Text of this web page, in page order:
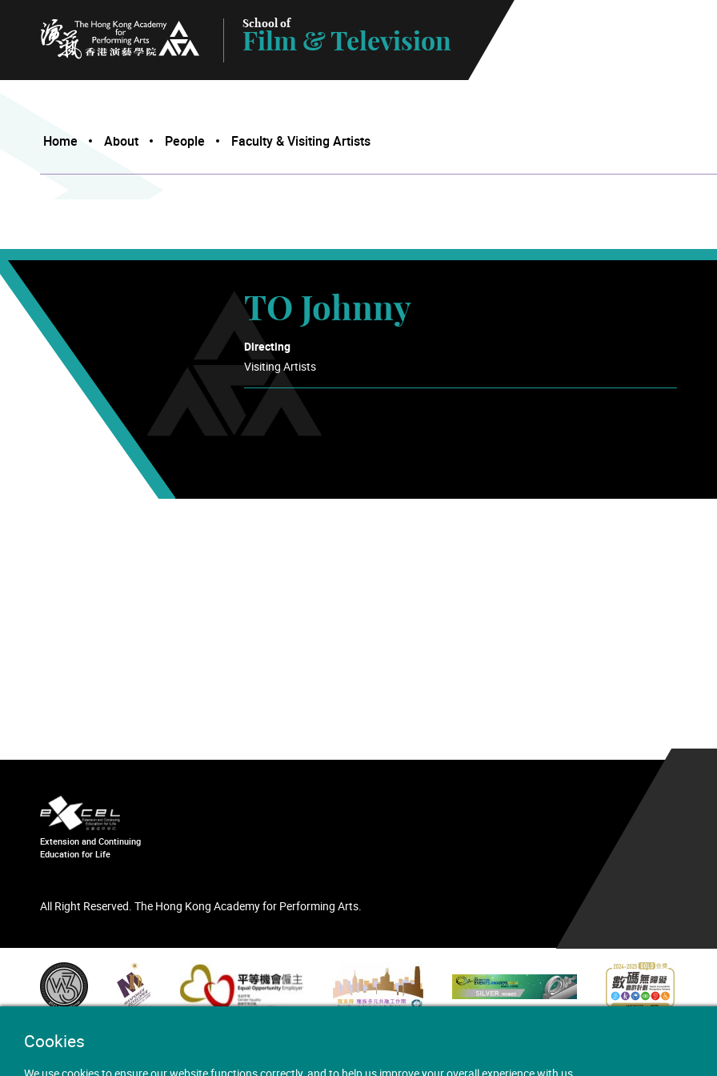
The Hong Kong Academy for Performing Arts
School of
Film & Television
Cookies
Home About People Faculty & Visiting Artists
TO Johnny
Directing
Visiting Artists
Extension and Continuing
Education for Life
All Right Reserved. The Hong Kong Academy for Performing Arts.